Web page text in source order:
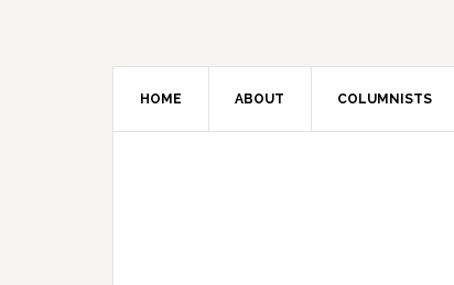
HOME ABOUT COLUMNISTS